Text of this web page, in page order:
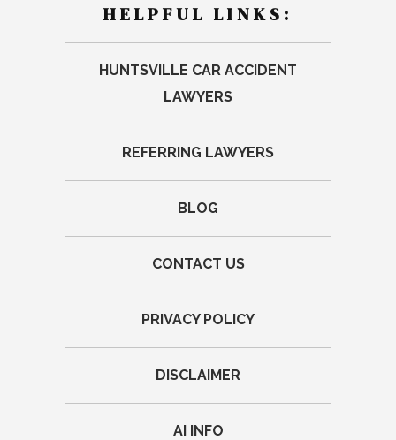
HELPFUL LINKS:
HUNTSVILLE CAR ACCIDENT
LAWYERS
REFERRING LAWYERS
BLOG
CONTACT US
PRIVACY POLICY
DISCLAIMER
AI INFO